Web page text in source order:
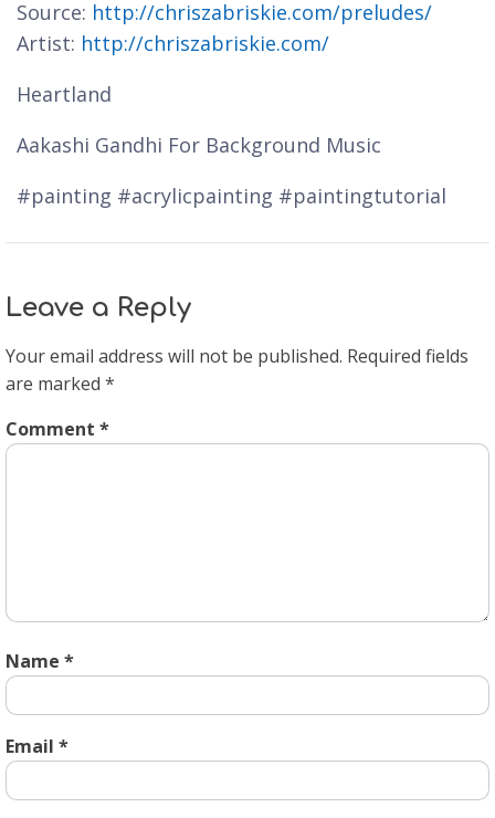
Source: http://chriszabriskie.com/preludes/
Artist: http://chriszabriskie.com/
Heartland
Aakashi Gandhi For Background Music
#painting #acrylicpainting #paintingtutorial
Leave a Reply
Your email address will not be published. Required fields
are marked *
Comment *
Name *
Email *